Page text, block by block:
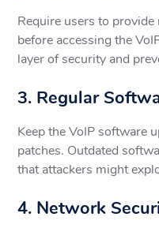
Require users to
before accessing the
layer of security and
3. Regular
Keep the VoIP software
patches. Outdated
that attackers might
4. Network